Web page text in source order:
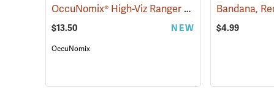
OccuNomix® High-Viz Ranger Hat (24963)
$13.50 NEW
OccuNomix
Bandana,
$4.99